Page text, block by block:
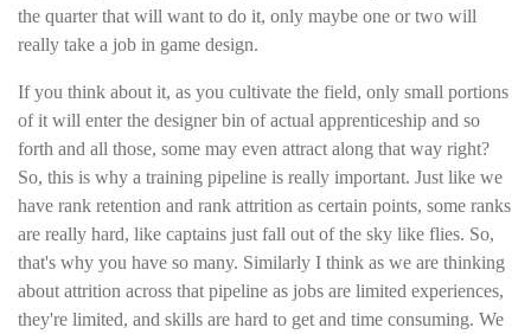
the quarter that will want to do it, only maybe one or two will
really take a job in game design.
If you think about it, as you cultivate the field, only small portions
of it will enter the designer bin of actual apprenticeship and so
forth and all those, some may even attract along that way right?
So, this is why a training pipeline is really important. Just like we
have rank retention and rank attrition as certain points, some ranks
are really hard, like captains just fall out of the sky like flies. So,
that's why you have so many. Similarly I think as we are thinking
about attrition across that pipeline as jobs are limited experiences,
they're limited, and skills are hard to get and time consuming. We